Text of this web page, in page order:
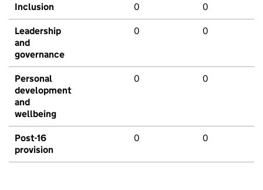
Inclusion 0 0
Leadership
and
governance
0 0
Personal
development
and
wellbeing
0 0
Post-16
provision
0 0